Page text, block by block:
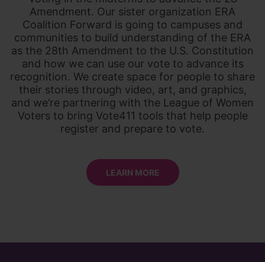
Amendment. Our sister organization ERA
Coalition Forward is going to campuses and
communities to build understanding of the ERA
as the 28th Amendment to the U.S. Constitution
and how we can use our vote to advance its
recognition. We create space for people to share
their stories through video, art, and graphics,
and we’re partnering with the League of Women
Voters to bring Vote411 tools that help people
register and prepare to vote.
LEARN MORE